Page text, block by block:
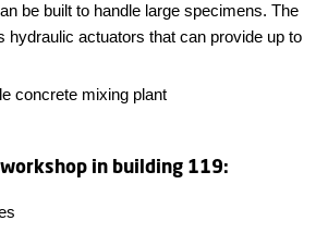
be built to handle large specimens. The
hydraulic actuators that can provide up to
concrete mixing plant
in building 119: